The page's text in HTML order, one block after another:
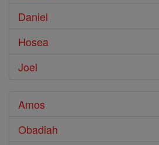
Daniel
Hosea
Joel
Amos
Obadiah